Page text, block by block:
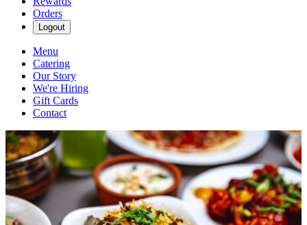
Orders
Logout
Menu
Catering
Our Story
We're Hiring
Gift Cards
Contact